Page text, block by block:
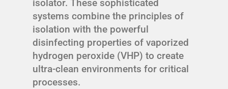
isolator. These sophisticated
systems combine the principles of
isolation with the powerful
disinfecting properties of vaporized
hydrogen peroxide (VHP) to create
ultra-clean environments for critical
processes.